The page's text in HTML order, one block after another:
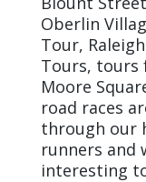
Oberlin
Tour,
Tours, tours
Moore
road races
through our
runners and
interesting